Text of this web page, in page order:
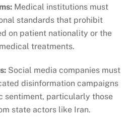
Medical institutions must
standards that prohibit
on patient nationality or the
treatments.
Social media companies must
disinformation campaigns
sentiment, particularly those
state actors like Iran.